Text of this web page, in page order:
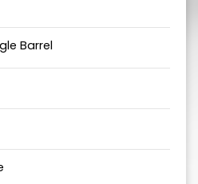
Barrel